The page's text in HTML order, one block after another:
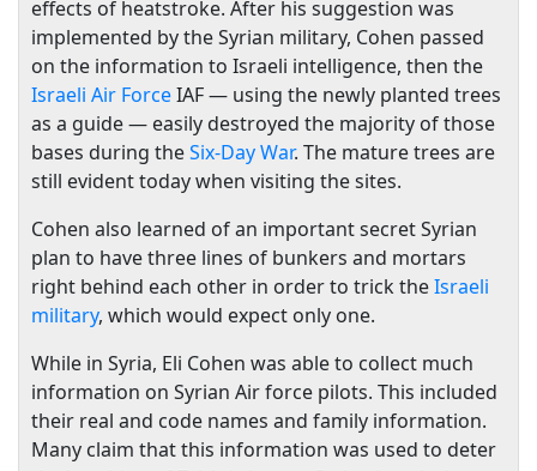
effects of heatstroke. After his suggestion was
implemented by the Syrian military, Cohen passed
on the information to Israeli intelligence, then the
Israeli Air ForceIAF — using the newly planted trees
as a guide — easily destroyed the majority of those
bases during theSix-Day War. The mature trees are
still evident today when visiting the sites.
Cohen also learned of an important secret Syrian
plan to have three lines of bunkers and mortars
right behind each other in order to trick theIsraeli
military, which would expect only one.
While in Syria, Eli Cohen was able to collect much
information on Syrian Air force pilots. This included
their real and code names and family information.
Many claim that this information was used to deter